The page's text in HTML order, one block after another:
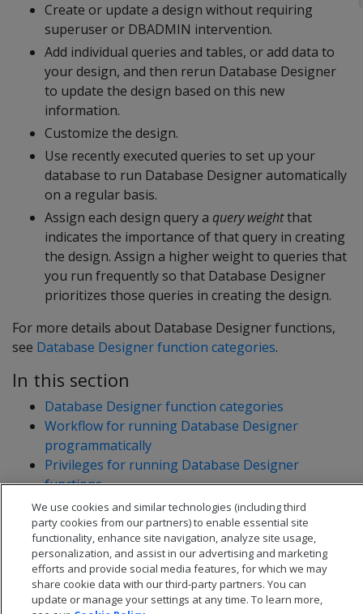
Create or update a design without requiring
superuser or DBADMIN intervention.
Add individual queries and tables, or add data to
your design, and then rerun Database Designer
to update the design based on this new
information.
Customize the design.
Use recently executed queries to set up your
database to run Database Designer automatically
on a regular basis.
Assign each design query a query weightthat
indicates the importance of that query in creating
the design. Assign a higher weight to queries that
you run frequently so that Database Designer
prioritizes those queries in creating the design.
For more details about Database Designer functions,
see Database Designer function categories.
In this section
Database Designer function categories
Workflow for running Database Designer
programmatically
Privileges for running Database Designer
functions
Resource pool for Database Designer users
We use cookies and similar technologies (including third
party cookies from our partners) to enable essential site
functionality, enhance site navigation, analyze site usage,
personalization, and assist in our advertising and marketing
efforts and provide social media features, for which we may
share cookie data with our third-party partners. You can
update or manage your settings at any time. To learn more,